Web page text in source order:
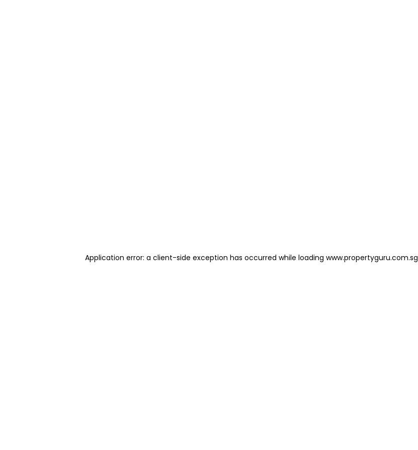
Application error: a client-side exception has occurred while loading www.propertyguru.com.sg